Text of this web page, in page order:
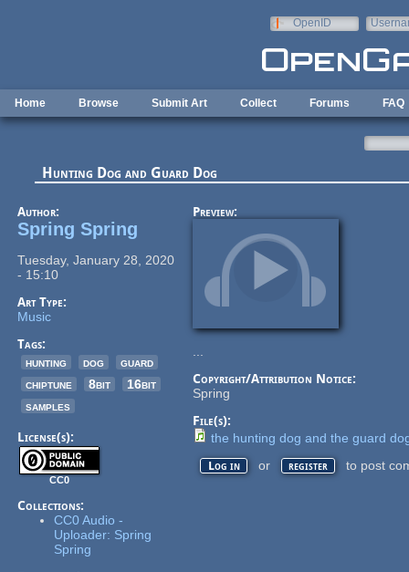
OpenID
Home Browse Submit Art Collect Forums FAQ
Hunting Dog and Guard Dog
Author:
Spring Spring
Tuesday, January 28, 2020
- 15:10
Art Type:
Music
Tags:
hunting
dog
guard
chiptune
8bit
16bit
samples
License(s):
CC0
Collections:
CC0 Audio -
Uploader: Spring
Spring
Preview:
...
Copyright/Attribution Notice:
Spring
File(s):
the hunting dog and the guard
Log in or register to post